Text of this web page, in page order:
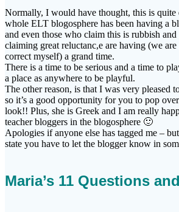
Normally, I would have thought, this is quite
whole ELT blogosphere has been having a
and even those who claim this is rubbish
claiming great reluctanc,e are having (we
correct myself) a grand time.
There is a time to be serious and a time to
a place as anywhere to be playful.
The other reason, is that I was very pleased
so it’s a good opportunity for you to pop
look!! Plus, she is Greek and I am really
teacher bloggers in the blogosphere 🙂
Apologies if anyone else has tagged me –
state you have to let the blogger know in
Maria’s 11 Questions